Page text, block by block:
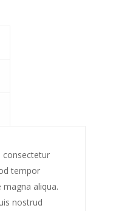
consectetur
tempor
aliqua.
nostrud